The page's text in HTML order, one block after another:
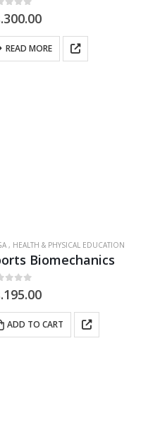
of 5
300.00
READ MORE
, HEALTH & PHYSICAL EDUCATION
Biomechanics
of 5
195.00
ADD TO CART